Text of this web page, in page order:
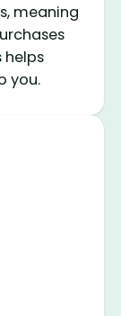
meaning
helps
you.